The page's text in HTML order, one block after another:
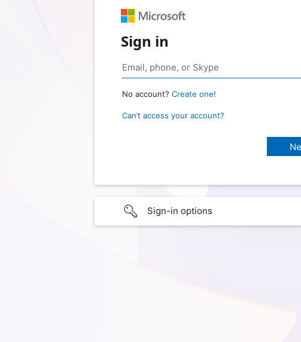
Sign in
No account? Create one!
Can’t access your account?
Sign-in options